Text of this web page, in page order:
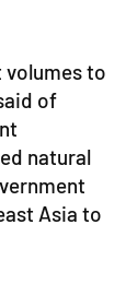
volumes to
of
natural
Asia to